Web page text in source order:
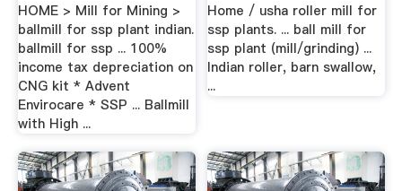
HOME > Mill for Mining >
ballmill for ssp plant indian.
ballmill for ssp ... 100%
income tax depreciation on
CNG kit * Advent
Envirocare * SSP ... Ballmill
with High ...
Home / usha roller mill for
ssp plants. ... ball mill for
ssp plant (mill/grinding) ...
Indian roller, barn swallow,
...